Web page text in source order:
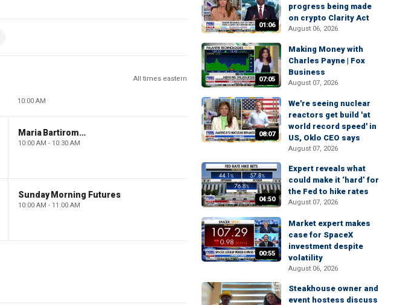
All times eastern
10:00 AM
Maria Bartiromo's Wall Street
10:00 AM - 10:30 AM
Sunday Morning Futures
10:00 AM - 11:00 AM
01:06
progress being made
on crypto Clarity Act
August 06, 2026
07:05
Making Money with
Charles Payne | Fox
Business
August 07, 2026
08:07
We're seeing nuclear
reactors get build 'at
world record speed' in
US, Oklo CEO says
August 07, 2026
04:50
Expert reveals what
could make it ‘hard’ for
the Fed to hike rates
August 07, 2026
00:55
Market expert makes
case for SpaceX
investment despite
volatility
August 06, 2026
Steakhouse owner and
event hostess discuss